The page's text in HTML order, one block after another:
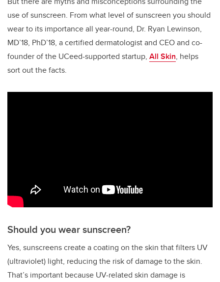
use of sunscreen. From what level of sunscreen you should
wear to its importance all year-round, Dr. Ryan Lewinson,
MD’18, PhD’18, a certified dermatologist and CEO and co-
founder of the UCeed-supported startup, All Skin, helps
sort out the facts.
Should you wear sunscreen?
Yes, sunscreens create a coating on the skin that filters UV
(ultraviolet) light, reducing the risk of damage to the skin.
That’s important because UV-related skin damage is